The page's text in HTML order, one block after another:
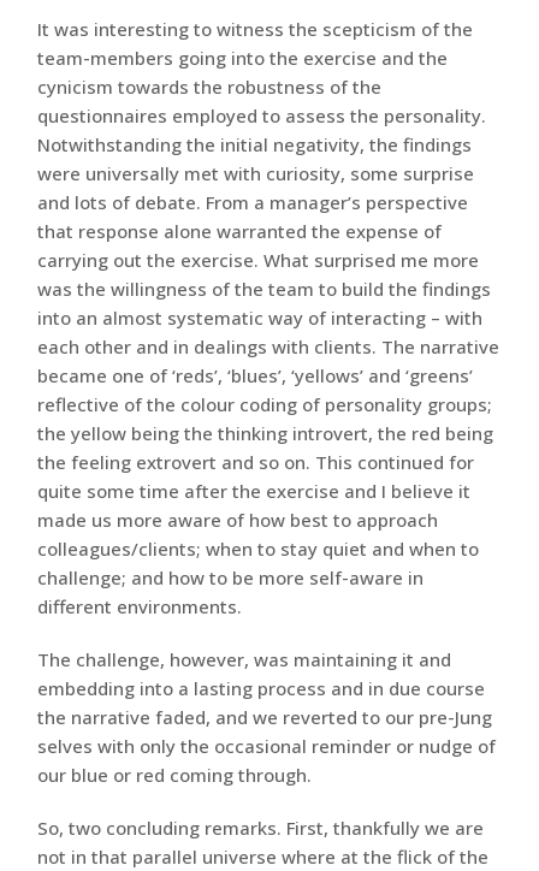
It was interesting to witness the scepticism of the
team-members going into the exercise and the
cynicism towards the robustness of the
questionnaires employed to assess the personality.
Notwithstanding the initial negativity, the findings
were universally met with curiosity, some surprise
and lots of debate. From a manager’s perspective
that response alone warranted the expense of
carrying out the exercise. What surprised me more
was the willingness of the team to build the findings
into an almost systematic way of interacting – with
each other and in dealings with clients. The narrative
became one of ‘reds’, ‘blues’, ‘yellows’ and ‘greens’
reflective of the colour coding of personality groups;
the yellow being the thinking introvert, the red being
the feeling extrovert and so on. This continued for
quite some time after the exercise and I believe it
made us more aware of how best to approach
colleagues/clients; when to stay quiet and when to
challenge; and how to be more self-aware in
different environments.
The challenge, however, was maintaining it and
embedding into a lasting process and in due course
the narrative faded, and we reverted to our pre-Jung
selves with only the occasional reminder or nudge of
our blue or red coming through.
So, two concluding remarks. First, thankfully we are
not in that parallel universe where at the flick of the